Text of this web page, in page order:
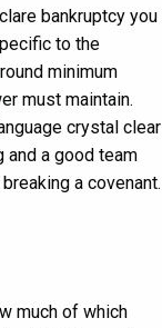
bankruptcy you
to the
minimum
must maintain.
crystal clear
a good team
a covenant.
much of which